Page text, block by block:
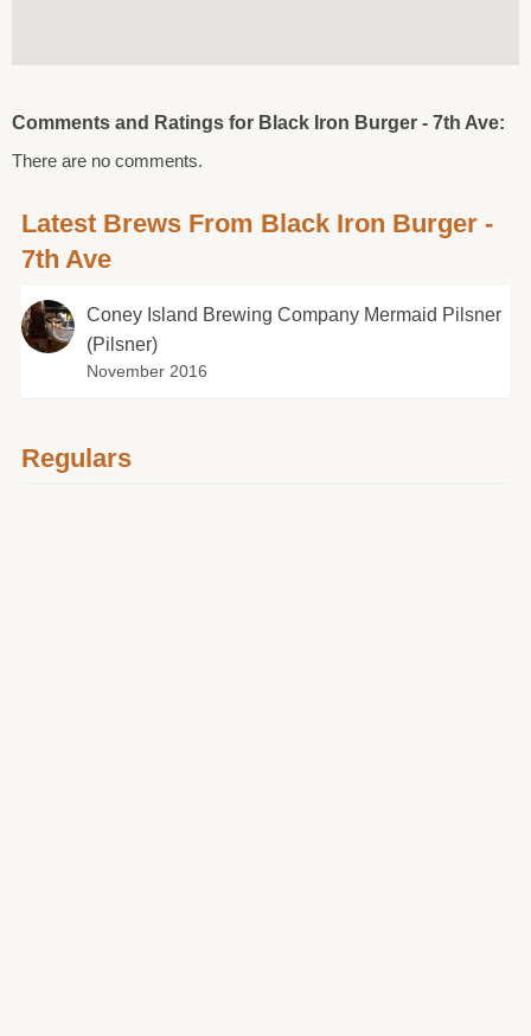
Comments and Ratings for Black Iron Burger - 7th Ave:
There are no comments.
Latest Brews From Black Iron Burger -
7th Ave
Coney Island Brewing Company Mermaid Pilsner
(Pilsner)
November 2016
Regulars